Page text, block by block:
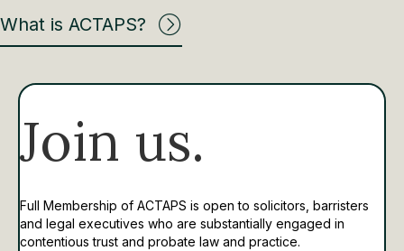
What is ACTAPS?
Join us.
Full Membership of ACTAPS is open to solicitors, barristers
and legal executives who are substantially engaged in
contentious trust and probate law and practice.